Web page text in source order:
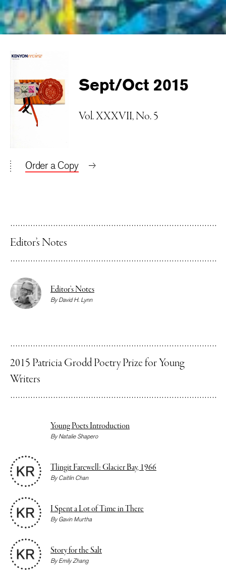
Sept/Oct 2015
Vol. XXXVII, No. 5
Order a Copy
Editor’s Notes
Editor’s Notes
ByDavid H. Lynn
2015 Patricia Grodd Poetry Prize for Young
Writers
Young Poets Introduction
ByNatalie Shapero
Tlingit Farewell: Glacier Bay, 1966
ByCaitlin Chan
I Spent a Lot of Time in There
ByGavin Murtha
Story for the Salt
ByEmily Zhang